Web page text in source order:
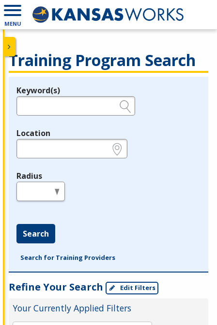
MENU
Training Program Search
Legend
Keyword(s)
Location
Radius
Search
Search for Training Providers
Refine Your Search Edit Filters
Your Currently Applied Filters